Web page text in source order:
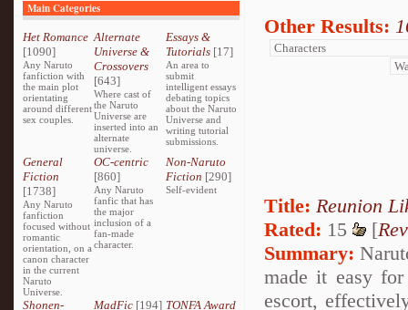
Main Categories
Het Romance
[1090]
Any Naruto
fanfiction with
the main plot
orientating
around different
sex couples.
Alternate
Universe &
Crossovers
[643]
Where cast of
the Naruto
Universe are
inserted into an
alternate
universe.
Essays &
Tutorials[17]
An area to
submit
intelligent essays
debating topics
about the Naruto
Universe and
writing tutorial
submissions.
General
Fiction
[1738]
Any Naruto
fanfiction
focused without
romantic
orientation, on a
canon character
in the current
Naruto
Universe.
OC-centric
[860]
Any Naruto
fanfic that has
the major
inclusion of a
fan-made
character.
Non-Naruto
Fiction [290]
Self-evident
Shonen-
MadFic [194] TONFA Award
Other Results:
Title: Reunion
Rated: 15 [
Summary:
made it easy
escort,